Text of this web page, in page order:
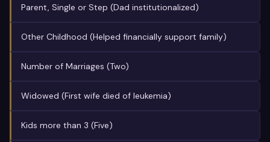
Parent, Single or Step (Dad institutionalized)
Other Childhood (Helped financially support family)
Number of Marriages (Two)
Widowed (First wife died of leukemia)
Kids more than 3 (Five)